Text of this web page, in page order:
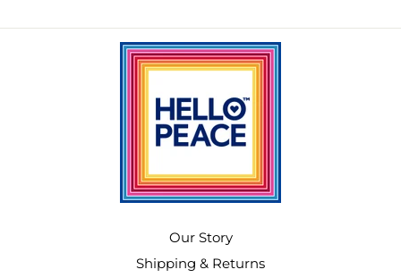
Our Story
Shipping & Returns